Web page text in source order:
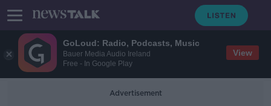
GoLoud: Radio, Podcasts, Music
Bauer Media Audio Ireland
Free - In Google Play
View
Advertisement